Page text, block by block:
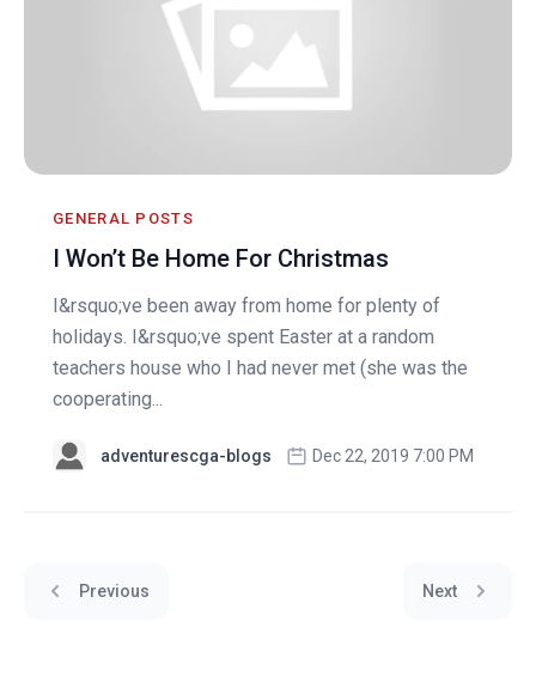
GENERAL POSTS
I Won’t Be Home For Christmas
I&rsquo;ve been away from home for plenty of
holidays. I&rsquo;ve spent Easter at a random
teachers house who I had never met (she was the
cooperating...
adventurescga-blogs Dec 22, 2019 7:00 PM
Previous Next